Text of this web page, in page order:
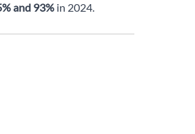
and 93% in 2024.